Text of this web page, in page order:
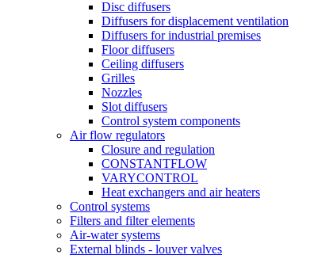
Disc diffusers
Diffusers for displacement ventilation
Diffusers for industrial premises
Floor diffusers
Ceiling diffusers
Grilles
Nozzles
Slot diffusers
Control system components
Air flow regulators
Closure and regulation
CONSTANTFLOW
VARYCONTROL
Heat exchangers and air heaters
Control systems
Filters and filter elements
Air-water systems
External blinds - louver valves